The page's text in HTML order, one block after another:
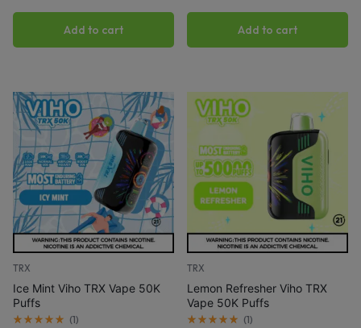
Add to cart Add to cart
TRX
Ice Mint Viho TRX Vape 50K
Puffs
(1)
TRX
Lemon Refresher Viho TRX
Vape 50K Puffs
(1)